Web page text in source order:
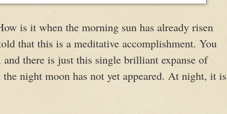
is it when the morning sun has already risen
that this is a meditative accomplishment. You
there is just this single brilliant expanse of
night moon has not yet appeared. At night, it is